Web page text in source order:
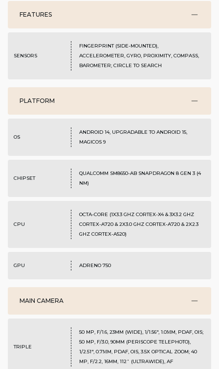
FEATURES
SENSORS
FINGERPRINT (SIDE-MOUNTED),
ACCELEROMETER, GYRO, PROXIMITY, COMPASS,
BAROMETER; CIRCLE TO SEARCH
PLATFORM
OS
ANDROID 14, UPGRADABLE TO ANDROID 15,
MAGICOS 9
CHIPSET
QUALCOMM SM8650-AB SNAPDRAGON 8 GEN 3 (4
NM)
CPU
OCTA-CORE (1X3.3 GHZ CORTEX-X4 & 3X3.2 GHZ
CORTEX-A720 & 2X3.0 GHZ CORTEX-A720 & 2X2.3
GHZ CORTEX-A520)
GPU ADRENO 750
MAIN CAMERA
TRIPLE
50 MP, F/1.6, 23MM (WIDE), 1/1.56", 1.0ΜM, PDAF, OIS;
50 MP, F/3.0, 90MM (PERISCOPE TELEPHOTO),
1/2.51", 0.7ΜM, PDAF, OIS, 3.5X OPTICAL ZOOM; 40
MP, F/2.2, 16MM, 112˚ (ULTRAWIDE), AF